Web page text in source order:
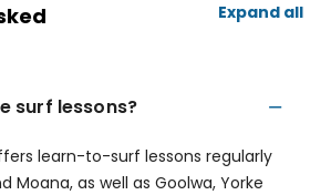
Expand all
surf lessons?
learn-to-surf lessons regularly
Moana, as well as Goolwa, Yorke